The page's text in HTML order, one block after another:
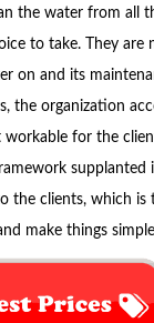
the water from all
to take. They
on and its
the organization
workable for the
supplanted
the clients, which is
make things